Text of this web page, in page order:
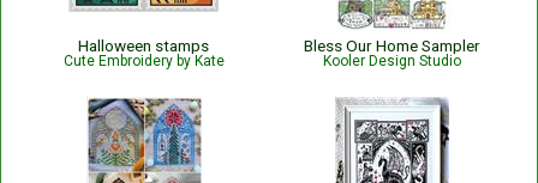
Halloween stamps
Cute Embroidery by Kate
Bless Our Home Sampler
Kooler Design Studio